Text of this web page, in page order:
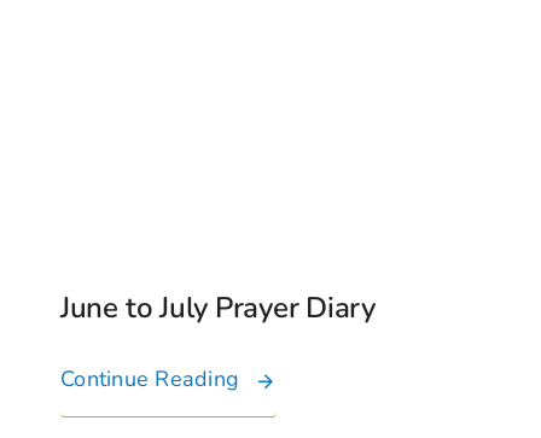
June to July Prayer Diary
Continue Reading